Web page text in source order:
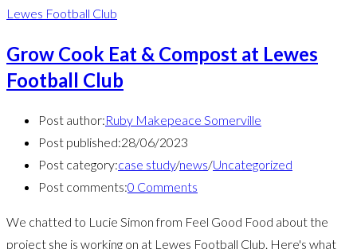
Grow Cook Eat & Compost at Lewes
Football Club
Post author:Ruby Makepeace Somerville
Post published:28/06/2023
Post category:case study/news/Uncategorized
Post comments:0 Comments
We chatted to Lucie Simon from Feel Good Food about the
project she is working on at Lewes Football Club. Here's what